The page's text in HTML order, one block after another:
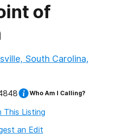
of
South Carolina,
Who Am I Calling?
This Listing
an Edit